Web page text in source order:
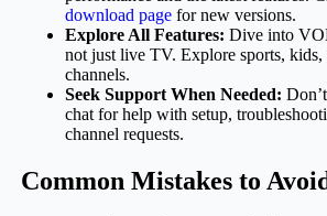
download pagefor new versions.
Explore All Features: Dive into
not just live TV. Explore sports, kids,
channels.
Seek Support When Needed:
chat for help with setup,
channel requests.
Common Mistakes to